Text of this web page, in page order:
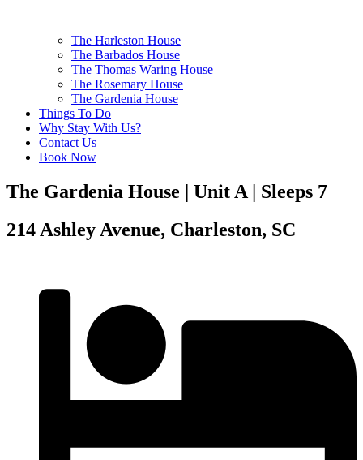
The Harleston House
The Barbados House
The Thomas Waring House
The Rosemary House
The Gardenia House
Things To Do
Why Stay With Us?
Contact Us
Book Now
The Gardenia House | Unit A | Sleeps 7
214 Ashley Avenue, Charleston, SC